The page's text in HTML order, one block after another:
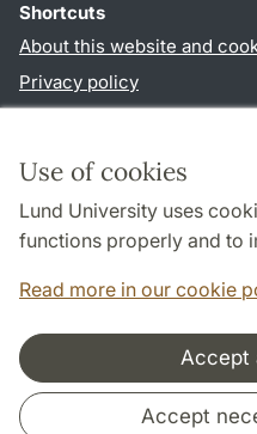
Use of cookies
Lund University uses
functions properly and to
Read more in our cookie
Accept
Accept
Shortcuts
About this website and
Privacy policy
Follow us in social media